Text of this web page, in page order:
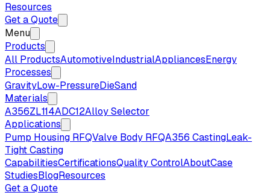
Resources
Get a Quote
Menu
Products
All ProductsAutomotiveIndustrialAppliancesEnergy
Processes
GravityLow-PressureDieSand
Materials
A356ZL114ADC12Alloy Selector
Applications
Pump Housing RFQValve Body RFQA356 CastingLeak-
Tight Casting
CapabilitiesCertificationsQuality ControlAboutCase
StudiesBlogResources
Get a Quote